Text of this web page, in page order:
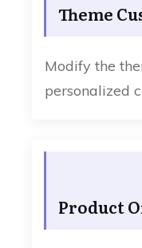
Theme
Modify the
personalized
Product